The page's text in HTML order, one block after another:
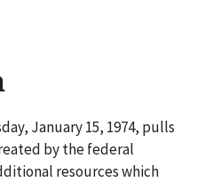
January 15, 1974, pulls
by the federal
resources which